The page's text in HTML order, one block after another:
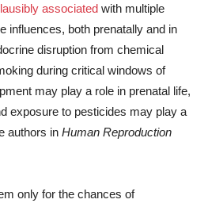
associated with multiple
influences, both prenatally and in
disruption from chemical
during critical windows of
may play a role in prenatal life,
exposure to pesticides may play a
authors in Human Reproduction
only for the chances of